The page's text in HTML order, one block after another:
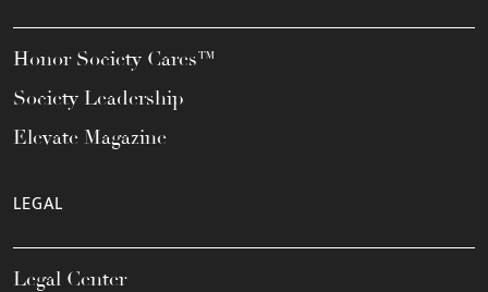
Honor Society Cares™
Society Leadership
Elevate Magazine
LEGAL
Legal Center